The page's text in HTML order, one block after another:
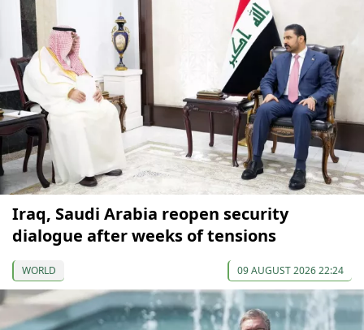
Iraq, Saudi Arabia reopen security
dialogue after weeks of tensions
WORLD 09 AUGUST 2026 22:24